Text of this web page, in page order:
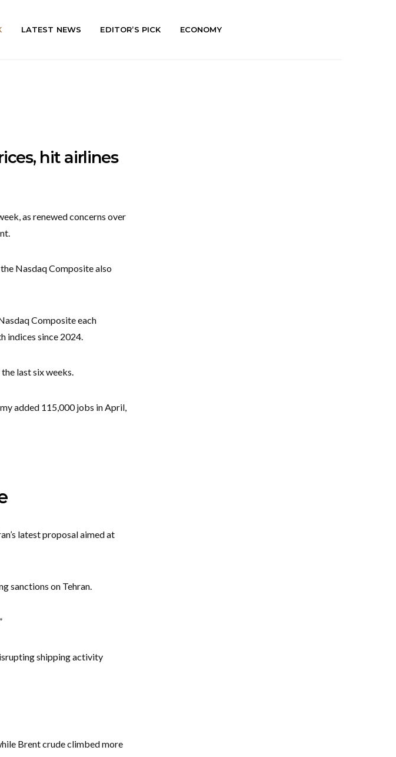
LATEST NEWS EDITOR’S PICK ECONOMY
hit airlines
as renewed concerns over
Nasdaq Composite also
Composite each
indices since 2024.
last six weeks.
added 115,000 jobs in April,
latest proposal aimed at
sanctions on Tehran.
shipping activity
Brent crude climbed more